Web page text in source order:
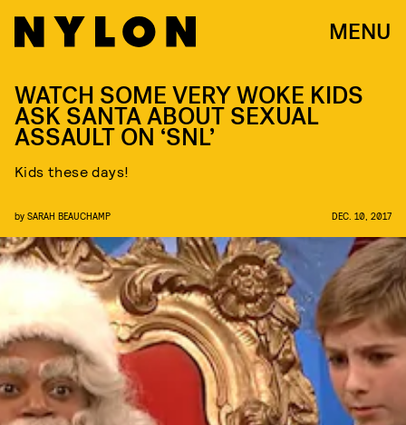
MENU
WATCH SOME VERY WOKE KIDS
ASK SANTA ABOUT SEXUAL
ASSAULT ON ‘SNL’
Kids these days!
by SARAH BEAUCHAMP DEC. 10, 2017